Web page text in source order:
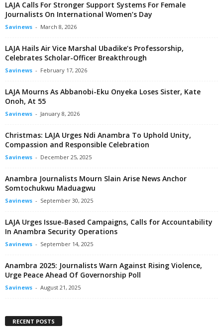
LAJA Calls For Stronger Support Systems For Female
Journalists On International Women’s Day
Savinews - March 8, 2026
LAJA Hails Air Vice Marshal Ubadike’s Professorship,
Celebrates Scholar-Officer Breakthrough
Savinews - February 17, 2026
LAJA Mourns As Abbanobi-Eku Onyeka Loses Sister, Kate
Onoh, At 55
Savinews - January 8, 2026
Christmas: LAJA Urges Ndi Anambra To Uphold Unity,
Compassion and Responsible Celebration
Savinews - December 25, 2025
Anambra Journalists Mourn Slain Arise News Anchor
Somtochukwu Maduagwu
Savinews - September 30, 2025
LAJA Urges Issue-Based Campaigns, Calls for Accountability
In Anambra Security Operations
Savinews - September 14, 2025
Anambra 2025: Journalists Warn Against Rising Violence,
Urge Peace Ahead Of Governorship Poll
Savinews - August 21, 2025
RECENT POSTS